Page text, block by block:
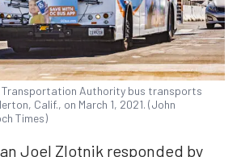
Transportation Authority bus transports
Calif., on March 1, 2021. (John
Times)
Joel Zlotnik responded by